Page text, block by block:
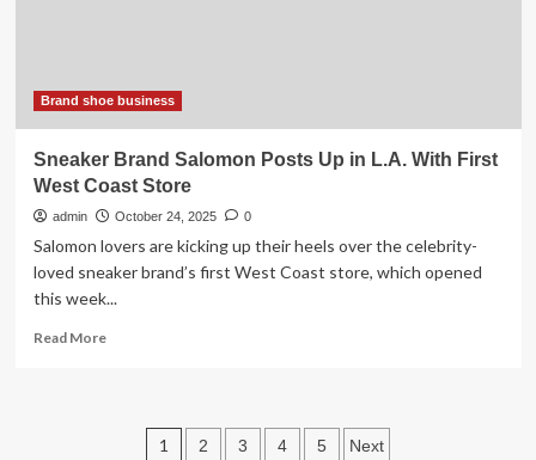
Brand shoe business
Sneaker Brand Salomon Posts Up in L.A. With First
West Coast Store
admin October 24, 2025 0
Salomon lovers are kicking up their heels over the celebrity-
loved sneaker brand’s first West Coast store, which opened
this week...
Read MoreRead
SalomonPosts
1 2 3 4 5 Next